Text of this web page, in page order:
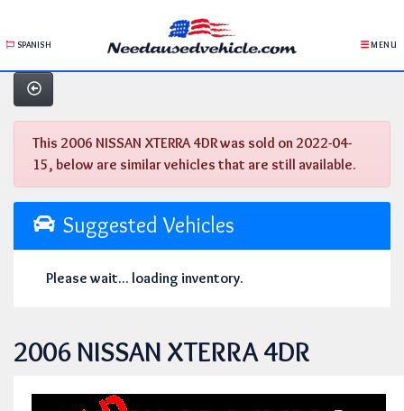
SPANISH MENU
This 2006 NISSAN XTERRA 4DR was sold on 2022-04-
15, below are similar vehicles that are still available.
Suggested Vehicles
Please wait... loading inventory.
2006 NISSAN XTERRA 4DR